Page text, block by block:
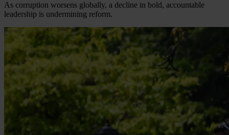
As corruption worsens globally, a decline in bold, accountable
leadership is undermining reform.